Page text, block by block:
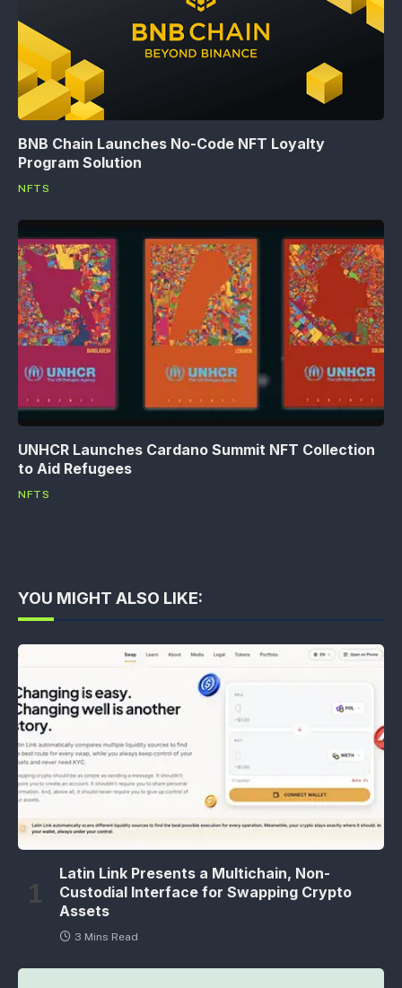
BNB Chain Launches No-Code NFT Loyalty
Program Solution
NFTS
UNHCR Launches Cardano Summit NFT Collection
to Aid Refugees
NFTS
YOU MIGHT ALSO LIKE:
Latin Link Presents a Multichain, Non-
Custodial Interface for Swapping Crypto
Assets
3 Mins Read